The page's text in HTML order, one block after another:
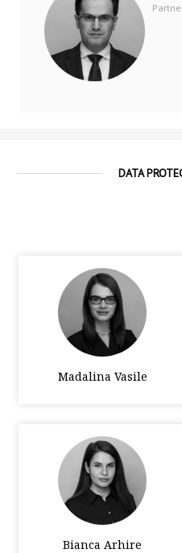
DATA
Madalina Vasile
Bianca Arhire